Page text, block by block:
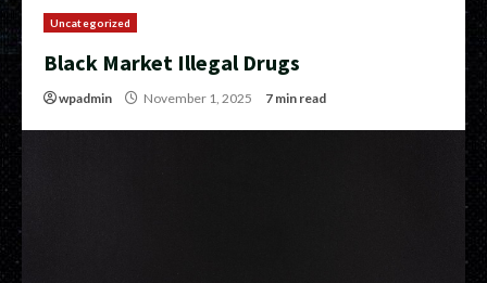
Uncategorized
Black Market Illegal Drugs
wpadmin November 1, 2025 7 min read